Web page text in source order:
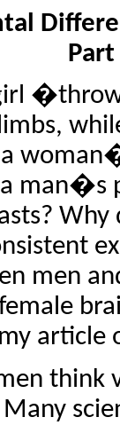
man�s
men
article
think